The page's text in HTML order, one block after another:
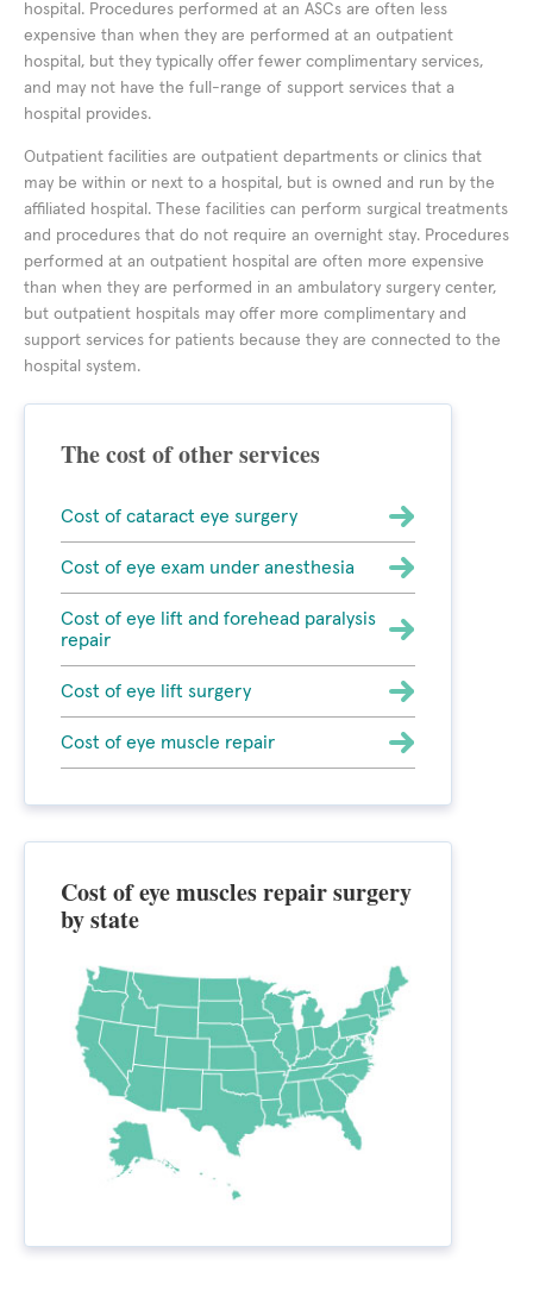
hospital. Procedures performed at an ASCs are often less
expensive than when they are performed at an outpatient
hospital, but they typically offer fewer complimentary services,
and may not have the full-range of support services that a
hospital provides.
Outpatient facilities are outpatient departments or clinics that
may be within or next to a hospital, but is owned and run by the
affiliated hospital. These facilities can perform surgical treatments
and procedures that do not require an overnight stay. Procedures
performed at an outpatient hospital are often more expensive
than when they are performed in an ambulatory surgery center,
but outpatient hospitals may offer more complimentary and
support services for patients because they are connected to the
hospital system.
The cost of other services
Cost of cataract eye surgery
Cost of eye exam under anesthesia
Cost of eye lift and forehead paralysis
repair
Cost of eye lift surgery
Cost of eye muscle repair
Cost of eye muscles repair surgery
by state